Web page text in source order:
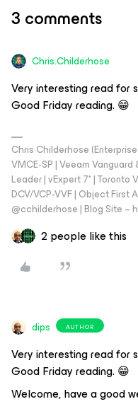
3 comments
Chris.Childerhose
Very interesting read for
Good Friday reading. 😁
Chris Childerhose
VMCE-SP | Veeam
Leader | vExpert 7* | Toronto
DCV/VCP-VVF | Object First
@cchilderhose | Blog Site
2 people like this
dips AUTHOR
Very interesting read for
Good Friday reading. 😁
Welcome, have a good